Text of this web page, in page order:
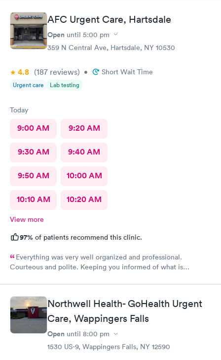
AFC Urgent Care, Hartsdale
Open until 5:00 pm
359 N Central Ave, Hartsdale, NY 10530
4.8 (187 reviews) • Short Wait Time
Urgent care Lab testing
Today
9:00 AM 9:20 AM
9:30 AM 9:40 AM
9:50 AM 10:00 AM
10:10 AM 10:20 AM
View more
97% of patients recommend this clinic.
Everything was very well organized and professional.
Courteous and polite. Keeping you informed of what is
Northwell Health- GoHealth Urgent
Care, Wappingers Falls
Open until 8:00 pm
1530 US-9, Wappingers Falls, NY 12590